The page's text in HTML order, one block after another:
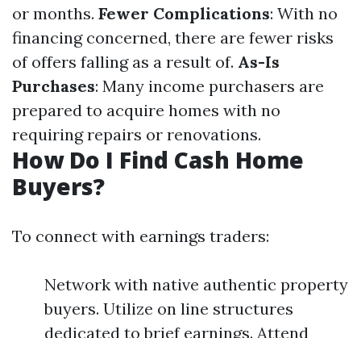
or months. Fewer Complications: With no
financing concerned, there are fewer risks
of offers falling as a result of. As-Is
Purchases: Many income purchasers are
prepared to acquire homes with no
requiring repairs or renovations.
How Do I Find Cash Home
Buyers?
To connect with earnings traders:
Network with native authentic property
buyers. Utilize on line structures
dedicated to brief earnings. Attend